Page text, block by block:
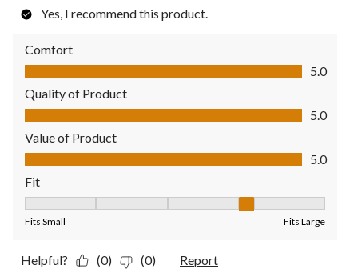
Yes, I recommend this product.
Comfort
Comfort, 5.0 out of 5
5.0
Quality of Product
Quality of Product, 5.0 out of 5
5.0
Value of Product
Value of Product, 5.0 out of 5
5.0
Fit
Fits Small Fits Large
Helpful? (0) (0) Report